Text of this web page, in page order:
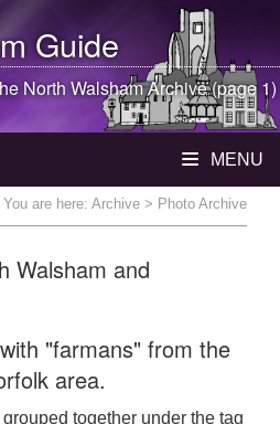
Guide
North WalshamArchive (page 1)
MENU
You are here: Archive > Photo Archive
Walsham and
"farmans" from the
area.
together under the tag